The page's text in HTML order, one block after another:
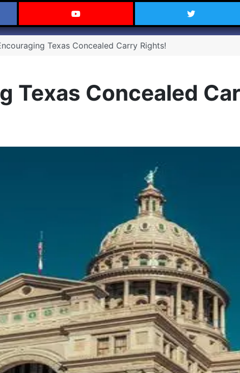
Texas on FacebookVisit the Carry Texas YouTube
Follow
Texas Concealed Carry Rights!
Texas Concealed